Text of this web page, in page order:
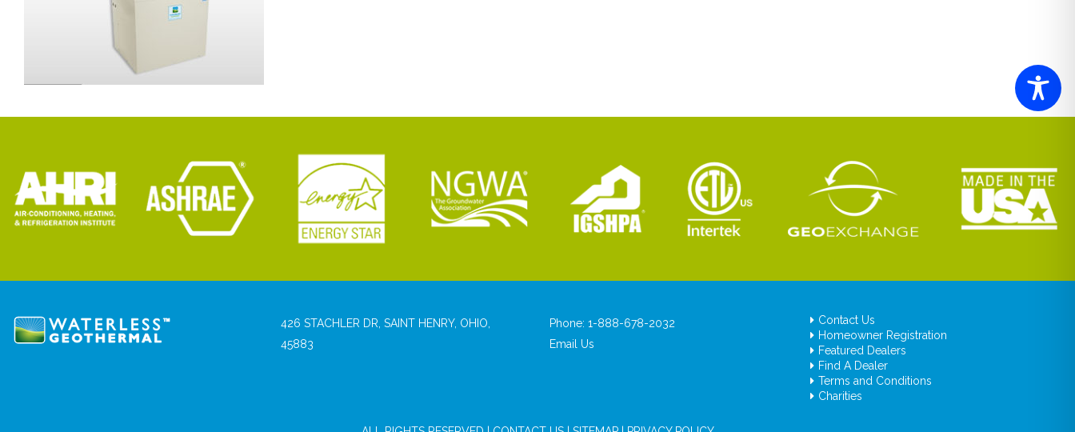
426 STACHLER DR, SAINT HENRY, OHIO,
45883
Phone: 1-888-678-2032
Email Us
Contact Us
Homeowner Registration
Featured Dealers
Find A Dealer
Terms and Conditions
Charities